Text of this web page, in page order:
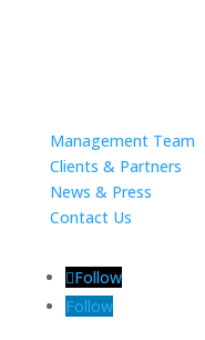
Management Team
Clients & Partners
News & Press
Contact Us
Follow
Follow